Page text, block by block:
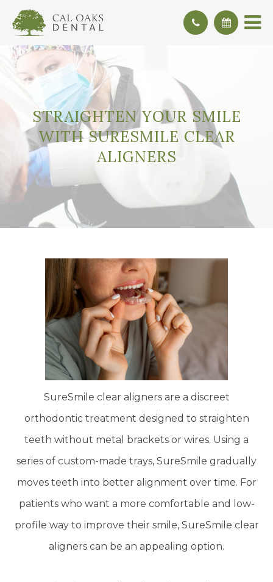
STRAIGHTEN YOUR SMILE
WITH SURESMILE CLEAR
ALIGNERS
SureSmile clear aligners are a discreet
orthodontic treatment designed to straighten
teeth without metal brackets or wires. Using a
series of custom-made trays, SureSmile gradually
moves teeth into better alignment over time. For
patients who want a more comfortable and low-
profile way to improve their smile, SureSmile clear
aligners can be an appealing option.